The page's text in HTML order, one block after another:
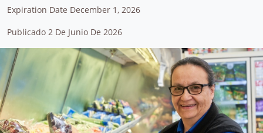
Expiration Date December 1, 2026
Publicado 2 De Junio De 2026